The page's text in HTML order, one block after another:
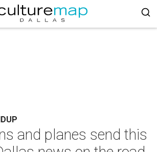
and planes send this